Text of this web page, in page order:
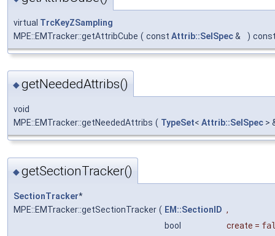
virtual TrcKeyZSampling
MPE::EMTracker::getAttribCube ( const Attrib::SelSpec& )
◆getNeededAttribs()
void
MPE::EMTracker::getNeededAttribs ( TypeSet< Attrib::SelSpec >
◆getSectionTracker()
SectionTracker*
MPE::EMTracker::getSectionTracker ( EM::SectionID ,
bool
create =